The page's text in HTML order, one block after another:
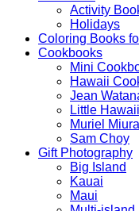
Activity
Holidays
Coloring Books
Cookbooks
Mini
Hawaii
Jean
Little
Muriel Miura
Sam Choy
Gift Photography
Big Island
Kauai
Maui